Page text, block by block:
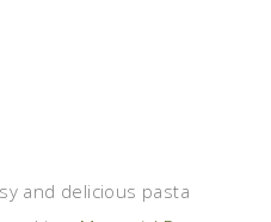
and delicious pasta